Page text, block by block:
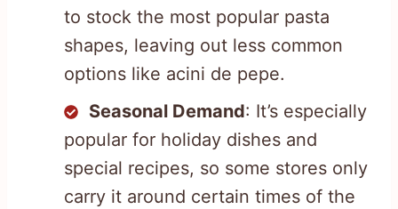
to stock the most popular pasta
shapes, leaving out less common
options like acini de pepe.
Seasonal Demand: It’s especially
popular for holiday dishes and
special recipes, so some stores only
carry it around certain times of the